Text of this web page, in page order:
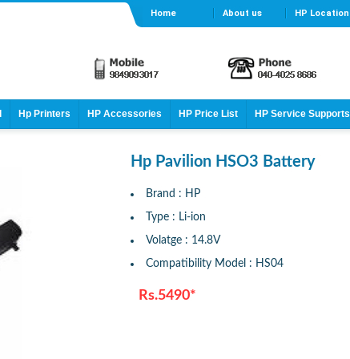
Home About us HP Location
Hp Printers HP Accessories HP Price List HP Service Supports
Hp Pavilion HSO3 Battery
Brand : HP
Type : Li-ion
Volatge : 14.8V
Compatibility Model : HS04
Rs.5490*